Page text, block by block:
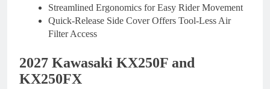
Streamlined Ergonomics for Easy Rider Movement
Quick-Release Side Cover Offers Tool-Less Air
Filter Access
2027 Kawasaki KX250F and
KX250FX